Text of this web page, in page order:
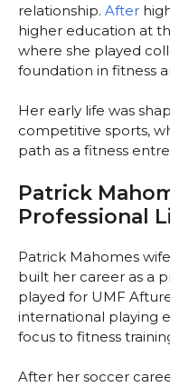
relationship. After
higher education at
where she played
foundation in fitness
Her early life was
competitive sports,
path as a fitness
Patrick
Professional
Patrick Mahomes
built her career as a
played for UMF
international playing
focus to fitness
After her soccer